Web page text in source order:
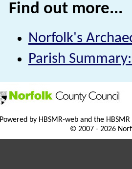
Find out more...
Norfolk's
Parish
Powered by HBSMR-web and the
© 2007 - 2026